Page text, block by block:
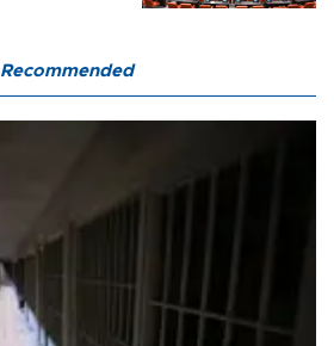
Recommended